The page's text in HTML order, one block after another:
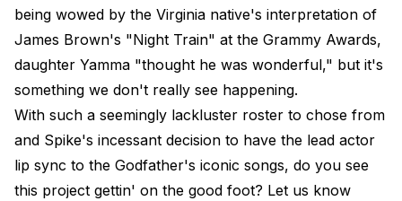
being wowed by the Virginia native's interpretation of
James Brown's "Night Train" at the Grammy Awards,
daughter Yamma "thought he was wonderful," but it's
something we don't really see happening.
With such a seemingly lackluster roster to chose from
and Spike's incessant decision to have the lead actor
lip sync to the Godfather's iconic songs, do you see
this project gettin' on the good foot? Let us know